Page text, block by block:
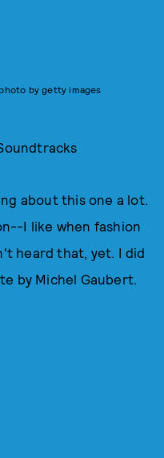
photo by getty images
about this one a lot.
I like when fashion
heard that, yet. I did
by Michel Gaubert.